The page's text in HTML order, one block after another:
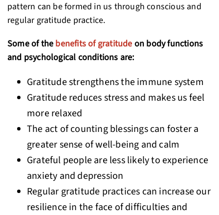
pattern can be formed in us through conscious and
regular gratitude practice.
Some of the benefits of gratitude on body functions
and psychological conditions are:
Gratitude strengthens the immune system
Gratitude reduces stress and makes us feel
more relaxed
The act of counting blessings can foster a
greater sense of well-being and calm
Grateful people are less likely to experience
anxiety and depression
Regular gratitude practices can increase our
resilience in the face of difficulties and